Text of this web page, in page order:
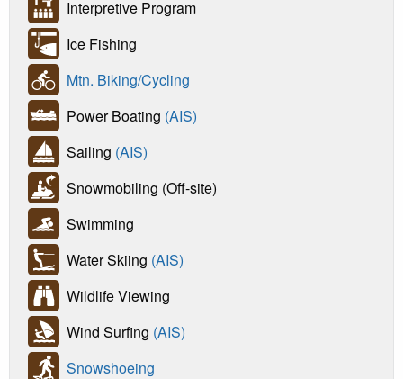
Interpretive Program
Ice Fishing
Mtn. Biking/Cycling
Power Boating (AIS)
Sailing (AIS)
Snowmobiling (Off-site)
Swimming
Water Skiing (AIS)
Wildlife Viewing
Wind Surfing (AIS)
Snowshoeing